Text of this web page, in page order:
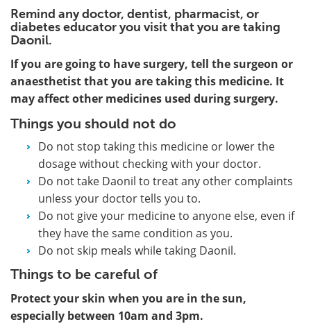
Remind any doctor, dentist, pharmacist, or
diabetes educator you visit that you are taking
Daonil.
If you are going to have surgery, tell the surgeon or
anaesthetist that you are taking this medicine. It
may affect other medicines used during surgery.
Things you should not do
Do not stop taking this medicine or lower the
dosage without checking with your doctor.
Do not take Daonil to treat any other complaints
unless your doctor tells you to.
Do not give your medicine to anyone else, even if
they have the same condition as you.
Do not skip meals while taking Daonil.
Things to be careful of
Protect your skin when you are in the sun,
especially between 10am and 3pm.